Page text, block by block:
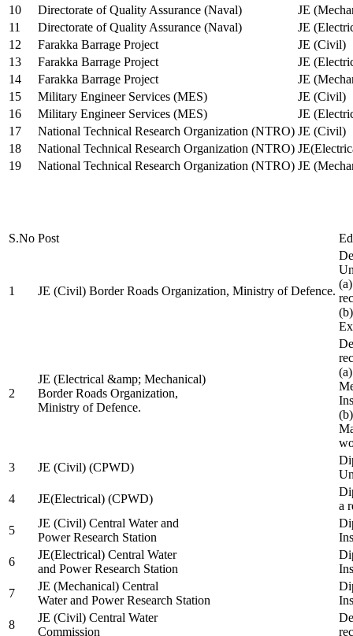
10
Directorate of Quality Assurance (Naval)
JE
11
Directorate of Quality Assurance (Naval)
JE
12
Farakka Barrage Project
JE (Civil)
13
Farakka Barrage Project
JE
14
Farakka Barrage Project
JE
15
Military Engineer Services (MES)
JE (Civil)
16
Military Engineer Services (MES)
JE
17
National Technical Research Organization (NTRO) JE (Civil)
18
National Technical Research Organization (NTRO)
19
National Technical Research Organization (NTRO) JE
S.No Post
1 JE (Civil) Border Roads Organization, Ministry of Defence.
2
JE (Electrical &amp; Mechanical)
Border Roads Organization,
Ministry of Defence.
3
JE (Civil) (CPWD)
4
JE(Electrical) (CPWD)
a
5
JE (Civil) Central Water and
Power Research Station
6
JE(Electrical) Central Water
and Power Research Station
7
JE (Mechanical) Central
Water and Power Research Station
8
JE (Civil) Central Water
Commission